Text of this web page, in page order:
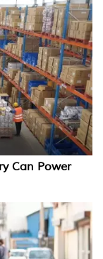
Can Power